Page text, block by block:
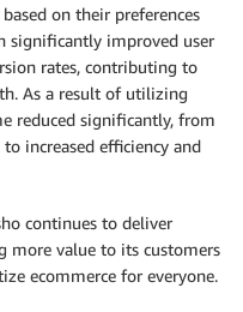
on their preferences
significantly improved user
rates, contributing to
As a result of utilizing
reduced significantly, from
increased efficiency and
continues to deliver
more value to its customers
ecommerce for everyone.